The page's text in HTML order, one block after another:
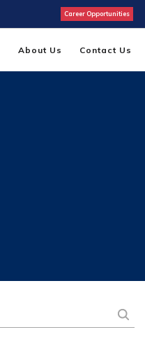
Career Opportunities
About Us Contact Us